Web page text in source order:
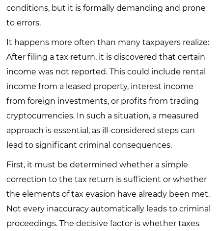
conditions, but it is formally demanding and prone
to errors.
It happens more often than many taxpayers realize:
After filing a tax return, it is discovered that certain
income was not reported. This could include rental
income from a leased property, interest income
from foreign investments, or profits from trading
cryptocurrencies. In such a situation, a measured
approach is essential, as ill-considered steps can
lead to significant criminal consequences.
First, it must be determined whether a simple
correction to the tax return is sufficient or whether
the elements of tax evasion have already been met.
Not every inaccuracy automatically leads to criminal
proceedings. The decisive factor is whether taxes